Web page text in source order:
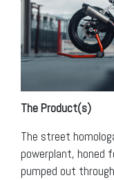
The Product(s)
The street
powerplant, honed
pumped out